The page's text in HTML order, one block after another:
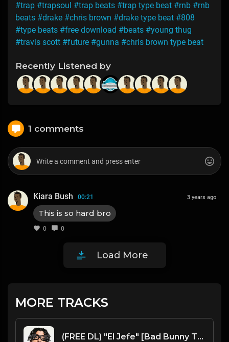
#trap #trapsoul #trap beats #trap type beat #rnb #rnb
beats #drake #chris brown #drake type beat #808
#type beats #free download #beats #young thug
#travis scott #future #gunna #chris brown type beat
Recently Listened by
1 comments
Kiara Bush 00:21
This is so hard bro
0 0
3 years ago
Load More
MORE TRACKS
(FREE DL) "El Jefe" [Bad Bunny Type Latin Trap Beat]